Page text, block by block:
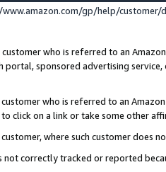
gp/help/
who is referred to an
portal, sponsored advertising
who is referred to an
click on a link or take some other
where such customer does
not correctly tracked or reported